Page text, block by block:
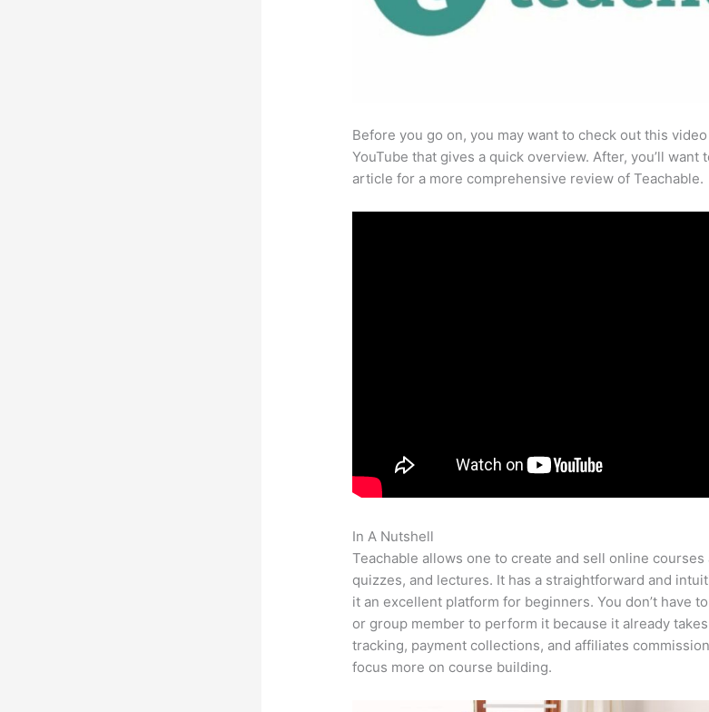
Before you go on, you may want to check out this
YouTube that gives a quick overview. After, you’ll want
article for a more comprehensive review of Teachable.
In A Nutshell
Teachable allows one to create and sell online
quizzes, and lectures. It has a straightforward and
it an excellent platform for beginners. You don’t have
or group member to perform it because it already
tracking, payment collections, and affiliates
focus more on course building.